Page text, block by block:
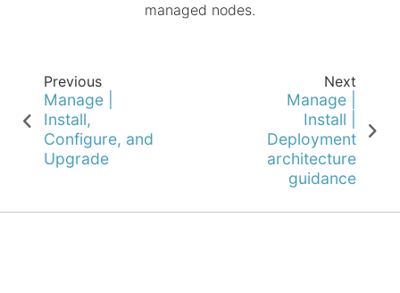
managed nodes.
Previous
Manage |
Install,
Configure, and
Upgrade
Next
Manage |
Install |
Deployment
architecture
guidance